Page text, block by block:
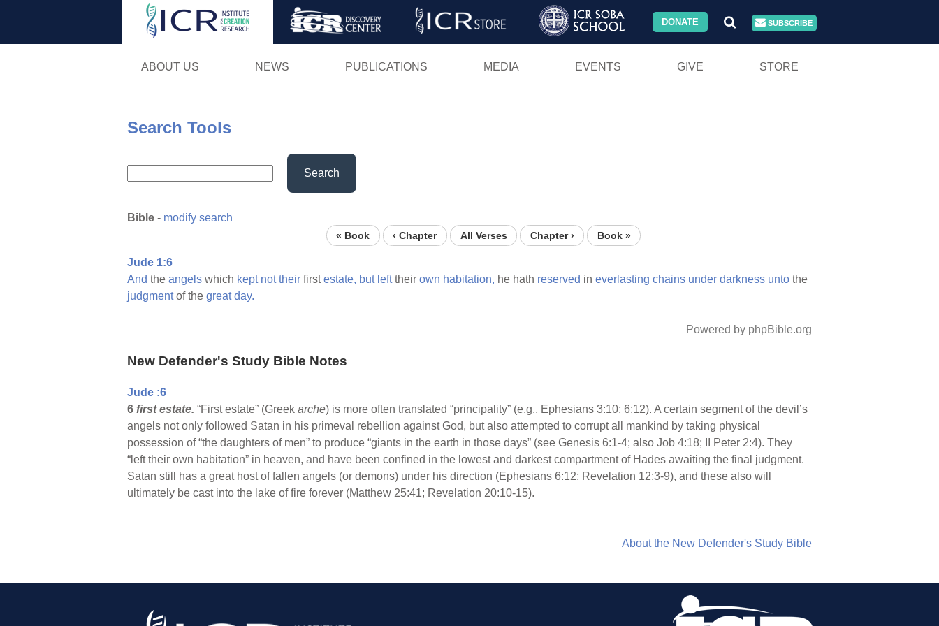
Skip
DONATE SUBSCRIBE
ABOUT US NEWS PUBLICATIONS MEDIA EVENTS GIVE STORE
Search Tools
Search
Bible - modify search
« Book ‹ Chapter All Verses Chapter › Book »
Jude 1:6
And the angels which kept not their firstestate, but lefttheir own habitation, he hath reserved in everlasting chains under darkness unto the
judgmentof the great day.
Powered by phpBible.org
New Defender's Study Bible Notes
Jude :6
6 first estate. “First estate” (Greek arche) is more often translated “principality” (e.g., Ephesians 3:10; 6:12). A certain segment of the devil’s
angels not only followed Satan in his primeval rebellion against God, but also attempted to corrupt all mankind by taking physical
possession of “the daughters of men” to produce “giants in the earth in those days” (see Genesis 6:1-4; also Job 4:18; II Peter 2:4). They
“left their own habitation” in heaven, and have been confined in the lowest and darkest compartment of Hades awaiting the final judgment.
Satan still has a great host of fallen angels (or demons) under his direction (Ephesians 6:12; Revelation 12:3-9), and these also will
ultimately be cast into the lake of fire forever (Matthew 25:41; Revelation 20:10-15).
About the New Defender's Study Bible